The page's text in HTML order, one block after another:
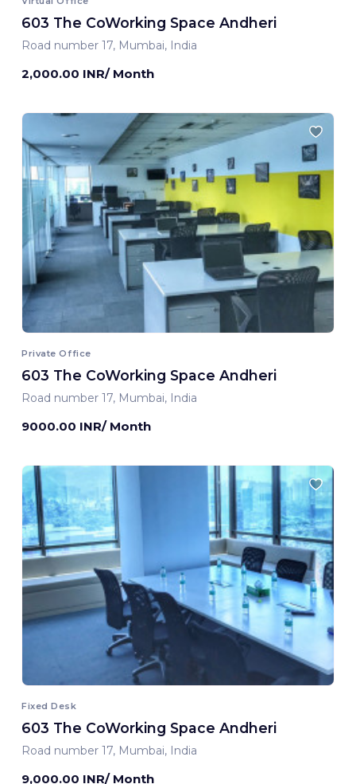
603 The CoWorking Space Andheri
Road number 17, Mumbai, India
2,000.00 INR/ Month
Private Office
603 The CoWorking Space Andheri
Road number 17, Mumbai, India
9000.00 INR/ Month
Fixed Desk
603 The CoWorking Space Andheri
Road number 17, Mumbai, India
9,000.00 INR/ Month